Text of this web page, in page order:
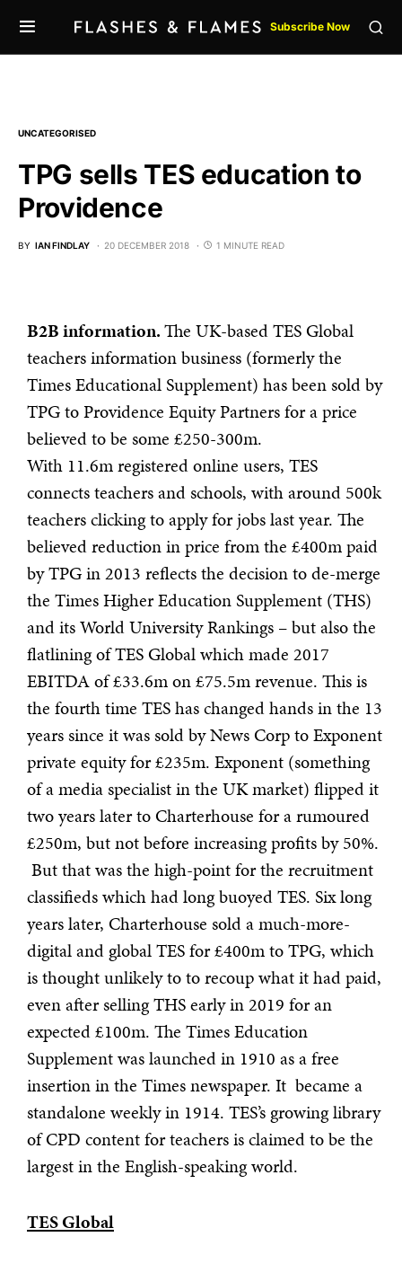
Subscribe Now
UNCATEGORISED
TPG sells TES education to
Providence
BY IAN FINDLAY 20 DECEMBER 2018 1 MINUTE READ
B2B information.The UK-based TES Global
teachers information business (formerly the
Times Educational Supplement) has been sold by
TPG to Providence Equity Partners for a price
believed to be some £250-300m.
With 11.6m registered online users, TES
connects teachers and schools, with around 500k
teachers clicking to apply for jobs last year. The
believed reduction in price from the £400m paid
by TPG in 2013 reflects the decision to de-merge
the Times Higher Education Supplement (THS)
and its World University Rankings – but also the
flatlining of TES Global which made 2017
EBITDA of £33.6m on £75.5m revenue. This is
the fourth time TES has changed hands in the 13
years since it was sold by News Corp to Exponent
private equity for £235m. Exponent (something
of a media specialist in the UK market) flipped it
two years later to Charterhouse for a rumoured
£250m, but not before increasing profits by 50%.
But that was the high-point for the recruitment
classifieds which had long buoyed TES. Six long
years later, Charterhouse sold a much-more-
digital and global TES for £400m to TPG, which
is thought unlikely to to recoup what it had paid,
even after selling THS early in 2019 for an
expected £100m. The Times Education
Supplement was launched in 1910 as a free
insertion in the Times newspaper. It became a
standalone weekly in 1914. TES’s growing library
of CPD content for teachers is claimed to be the
largest in the English-speaking world.
TES Global